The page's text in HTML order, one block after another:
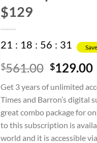
$129
21 : 18 : 56 : 30
$561.00 Original
was:
$561.00.
$129.00
Get 3 years of unlimited
Times and Barron’s digital
great combo package for
to this subscription is
world and it is accessible